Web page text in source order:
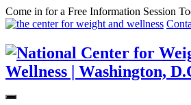
Come in for a Free Information Session